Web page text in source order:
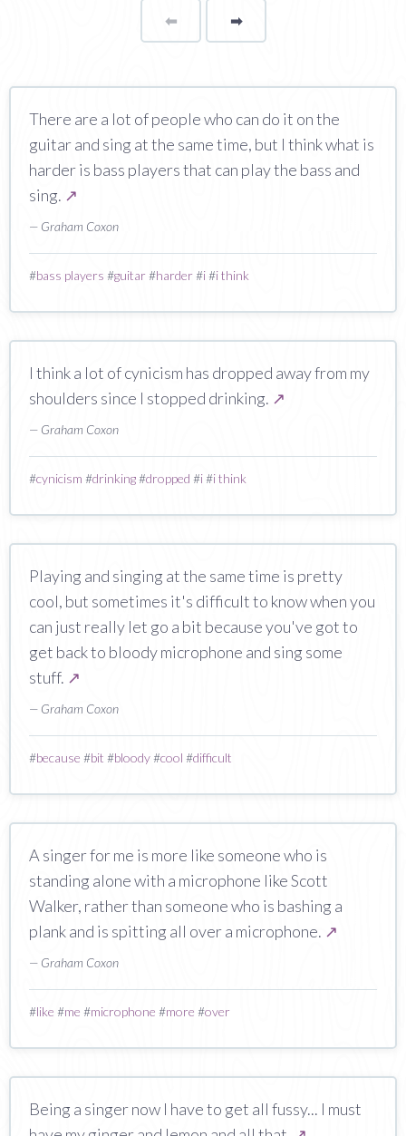
⬅Page ➡page
There are a lot of people who can do it on the
guitar and sing at the same time, but I think what is
harder is bass players that can play the bass and
sing. ↗
— Graham Coxon
#bass players #guitar#harder#i#i think
I think a lot of cynicism has dropped away from my
shoulders since I stopped drinking. ↗
— Graham Coxon
#cynicism #drinking#dropped #i#i think
Playing and singing at the same time is pretty
cool, but sometimes it's difficult to know when you
can just really let go a bit because you've got to
get back to bloody microphone and sing some
stuff. ↗
— Graham Coxon
#because #bit #bloody#cool #difficult
A singer for me is more like someone who is
standing alone with a microphone like Scott
Walker, rather than someone who is bashing a
plank and is spitting all over a microphone. ↗
— Graham Coxon
#like #me #microphone #more #over
Being a singer now I have to get all fussy... I must